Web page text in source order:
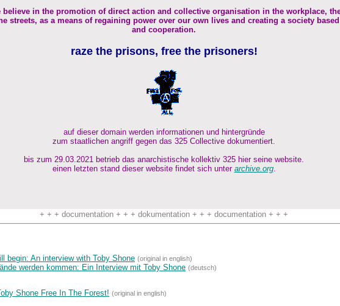
believe in the promotion of direct action and collective organisation in the workplace,
streets, as a means of regaining power over our own lives and creating a society
and cooperation.
raze the prisons, free the prisoners!
auf dieser domain werden informationen und hintergründe
zum staatlichen angriff gegen das 325 Collective dokumentiert.
bis zum 29.03.2021 betrieb das anarchistische kollektiv 325 hier seine website.
einen letzten stand dieser website findet sich unter archive.org.
+ + + documentation + + + dokumentation + + + documentation + + +
begin: An interview with Toby Shone (original in english)
werden kommen: Ein Interview mit Toby Shone (deutsch)
Shone Free In The Forest! (original in english)